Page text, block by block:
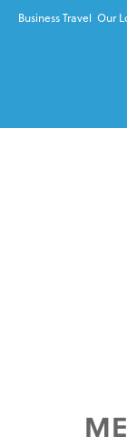
Business Travel Our